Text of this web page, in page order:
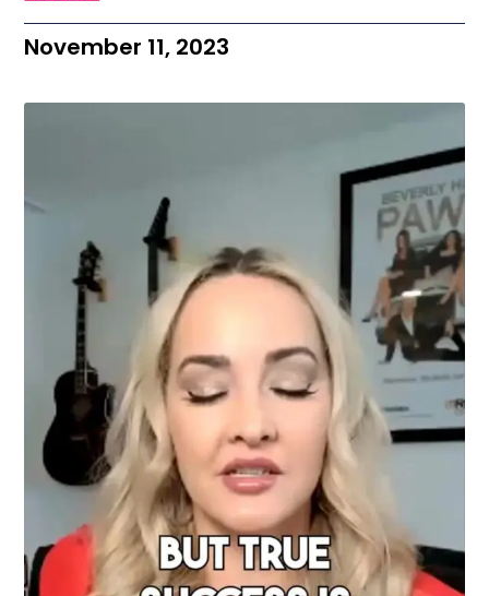
November 11, 2023